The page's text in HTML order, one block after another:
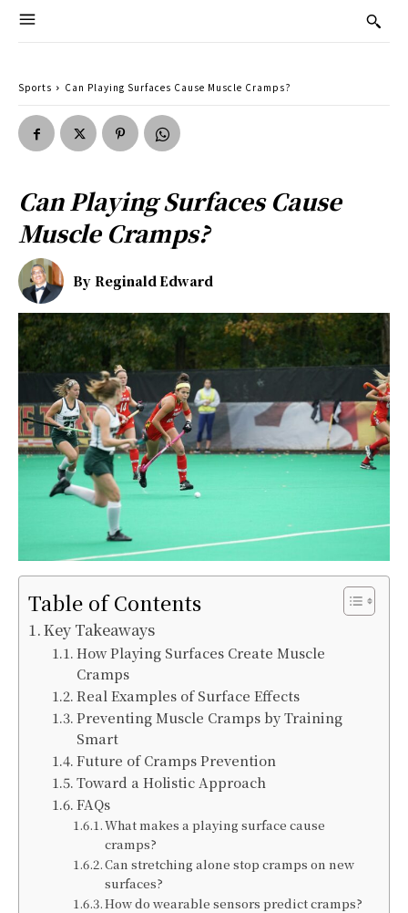
Sports Can Playing Surfaces Cause Muscle Cramps?
Can Playing Surfaces Cause
Muscle Cramps?
By Reginald Edward
Table of Contents
Key Takeaways
How Playing Surfaces Create Muscle
Cramps
Real Examples of Surface Effects
Preventing Muscle Cramps by Training
Smart
Future of Cramps Prevention
Toward a Holistic Approach
FAQs
What makes a playing surface cause
cramps?
Can stretching alone stop cramps on new
surfaces?
How do wearable sensors predict cramps?